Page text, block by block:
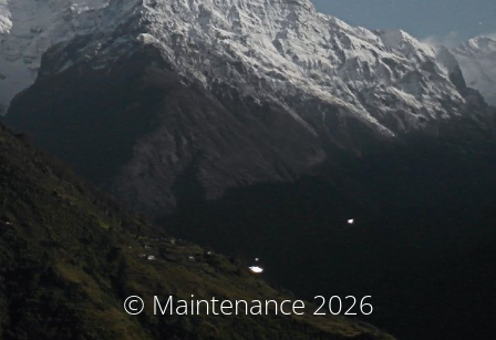
© Maintenance 2026